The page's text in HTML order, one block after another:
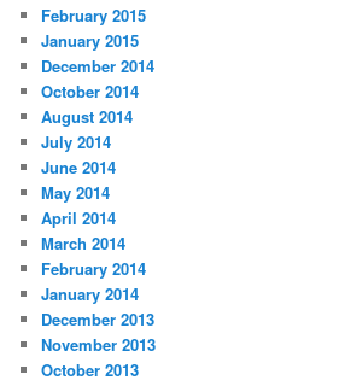
February 2015
January 2015
December 2014
October 2014
August 2014
July 2014
June 2014
May 2014
April 2014
March 2014
February 2014
January 2014
December 2013
November 2013
October 2013